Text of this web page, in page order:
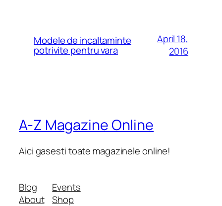
Modele de incaltaminte
potrivite pentru vara
April 18,
2016
A-Z Magazine Online
Aici gasesti toate magazinele online!
Blog
About
Events
Shop